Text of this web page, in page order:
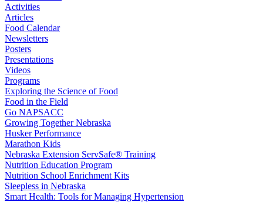
Activities
Articles
Food Calendar
Newsletters
Posters
Presentations
Videos
Programs
Exploring the Science of Food
Food in the Field
Go NAPSACC
Growing Together Nebraska
Husker Performance
Marathon Kids
Nebraska Extension ServSafe® Training
Nutrition Education Program
Nutrition School Enrichment Kits
Sleepless in Nebraska
Smart Health: Tools for Managing Hypertension